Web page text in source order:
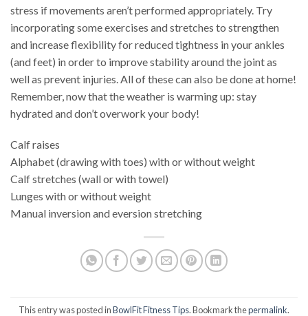
stress if movements aren’t performed appropriately. Try
incorporating some exercises and stretches to strengthen
and increase flexibility for reduced tightness in your ankles
(and feet) in order to improve stability around the joint as
well as prevent injuries. All of these can also be done at home!
Remember, now that the weather is warming up: stay
hydrated and don’t overwork your body!
Calf raises
Alphabet (drawing with toes) with or without weight
Calf stretches (wall or with towel)
Lunges with or without weight
Manual inversion and eversion stretching
This entry was posted inBowlFit Fitness Tips. Bookmark thepermalink.